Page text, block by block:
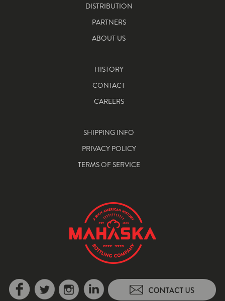
DISTRIBUTION
PARTNERS
ABOUT US
HISTORY
CONTACT
CAREERS
SHIPPING INFO
PRIVACY POLICY
TERMS OF SERVICE